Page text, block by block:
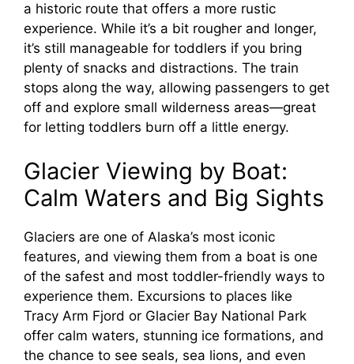
a historic route that offers a more rustic
experience. While it’s a bit rougher and longer,
it’s still manageable for toddlers if you bring
plenty of snacks and distractions. The train
stops along the way, allowing passengers to get
off and explore small wilderness areas—great
for letting toddlers burn off a little energy.
Glacier Viewing by Boat:
Calm Waters and Big Sights
Glaciers are one of Alaska’s most iconic
features, and viewing them from a boat is one
of the safest and most toddler-friendly ways to
experience them. Excursions to places like
Tracy Arm Fjord or Glacier Bay National Park
offer calm waters, stunning ice formations, and
the chance to see seals, sea lions, and even